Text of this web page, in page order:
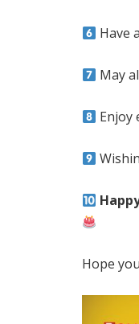
Have
May
Enjoy
Hope